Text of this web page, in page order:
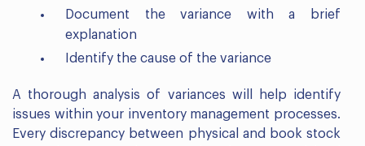
Document the variance with a brief
explanation
Identify the cause of the variance
A thorough analysis of variances will help identify
issues within your inventory management processes.
Every discrepancy between physical and book stock